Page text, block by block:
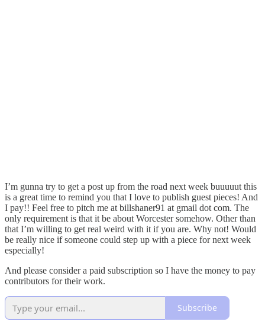
I’m gunna try to get a post up from the road next week buuuuut this
is a great time to remind you that I love to publish guest pieces! And
I pay!! Feel free to pitch me at billshaner91 at gmail dot com. The
only requirement is that it be about Worcester somehow. Other than
that I’m willing to get real weird with it if you are. Why not! Would
be really nice if someone could step up with a piece for next week
especially!
And please consider a paid subscription so I have the money to pay
contributors for their work.
Subscribe